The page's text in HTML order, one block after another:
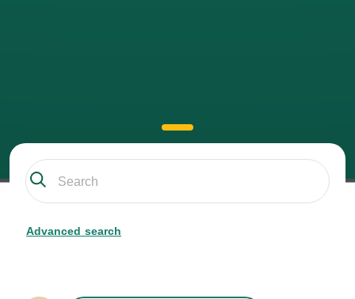
Advanced search